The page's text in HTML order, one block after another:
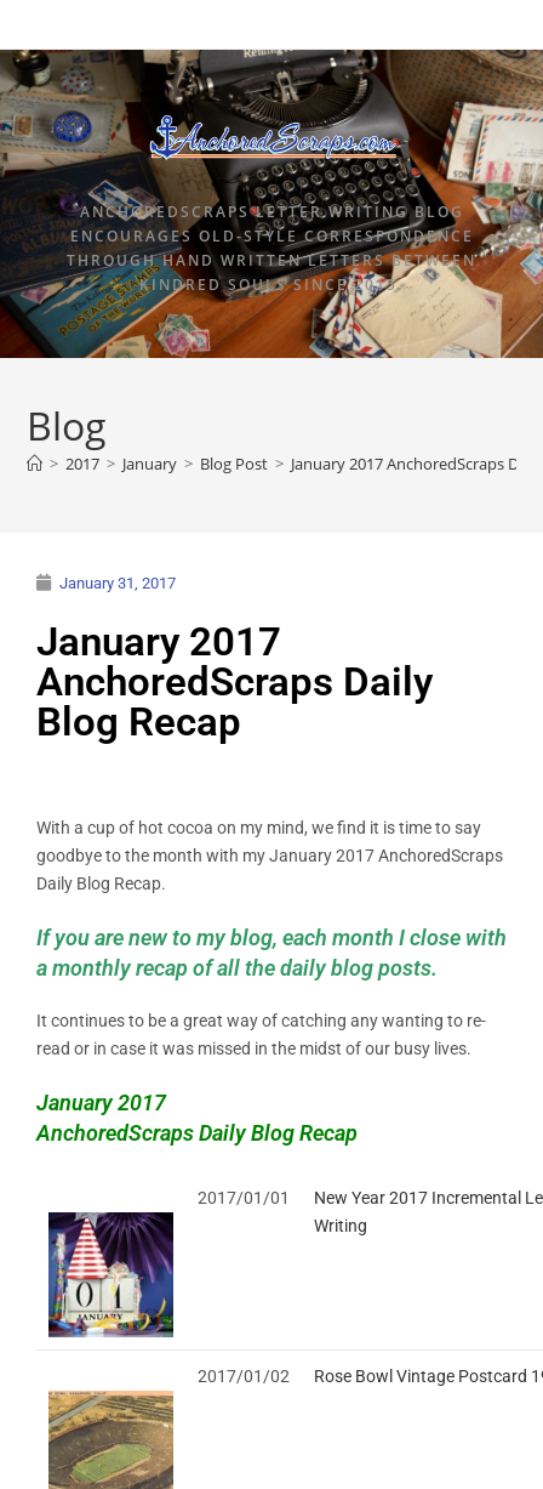
ANCHOREDSCRAPS LETTER WRITING BLOG
ENCOURAGES OLD-STYLE CORRESPONDENCE
THROUGH HAND WRITTEN LETTERS BETWEEN
KINDRED SOULS SINCE 2015.
Blog
> 2017 > January > Blog Post > January 2017 AnchoredScraps
January 31, 2017
January 2017
AnchoredScraps Daily
Blog Recap
With a cup of hot cocoa on my mind, we find it is time to say
goodbye to the month with my January 2017 AnchoredScraps
Daily Blog Recap.
If you are new to my blog, each month I close with
a monthly recap of all the daily blog posts.
It continues to be a great way of catching any wanting to re-
read or in case it was missed in the midst of our busy lives.
January 2017
AnchoredScraps Daily Blog Recap
2017/01/01
New Year 2017 Incremental
Writing
2017/01/02 Rose Bowl Vintage Postcard